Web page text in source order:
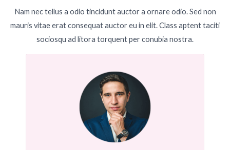
Nam nec tellus a odio tincidunt auctor a ornare odio. Sed non
mauris vitae erat consequat auctor eu in elit. Class aptent taciti
sociosqu ad litora torquent per conubia nostra.